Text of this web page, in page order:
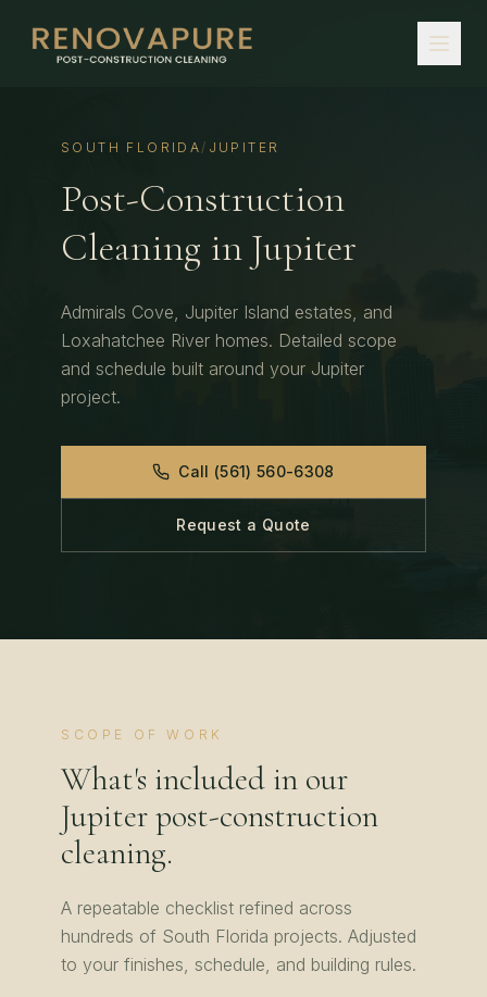
SOUTH FLORIDA / JUPITER
Post-Construction
Cleaning in Jupiter
Admirals Cove, Jupiter Island estates, and
Loxahatchee River homes. Detailed scope
and schedule built around your Jupiter
project.
Call (561) 560-6308
Request a Quote
SCOPE OF WORK
What's included in our
Jupiterpost-construction
cleaning.
A repeatable checklist refined across
hundreds of South Florida projects. Adjusted
to your finishes, schedule, and building rules.